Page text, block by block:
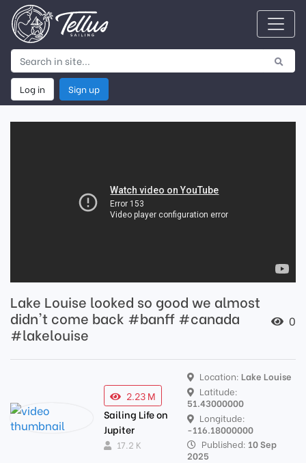
Log in Sign up
Lake Louise looked so good we almost
didn't come back #banff #canada
#lakelouise
0
2.23 M
Sailing Life on
Jupiter
17.2 K
Location: Lake Louise
Latitude:
51.43000000
Longitude:
-116.18000000
Published: 10 Sep
2025